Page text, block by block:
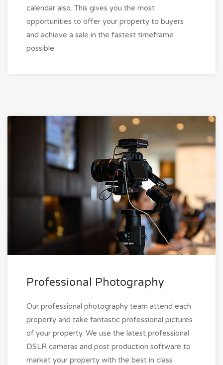
calendar also. This gives you the most
opportunities to offer your property to buyers
and achieve a sale in the fastest timeframe
possible.
Professional Photography
Our professional photography team attend each
property and take fantastic professional pictures
of your property. We use the latest professional
DSLR cameras and post production software to
market your property with the best in class